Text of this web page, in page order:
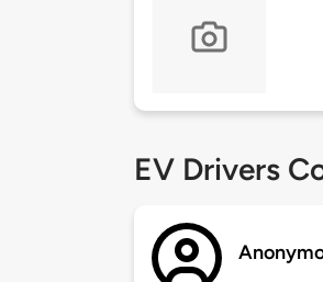
EV Drivers